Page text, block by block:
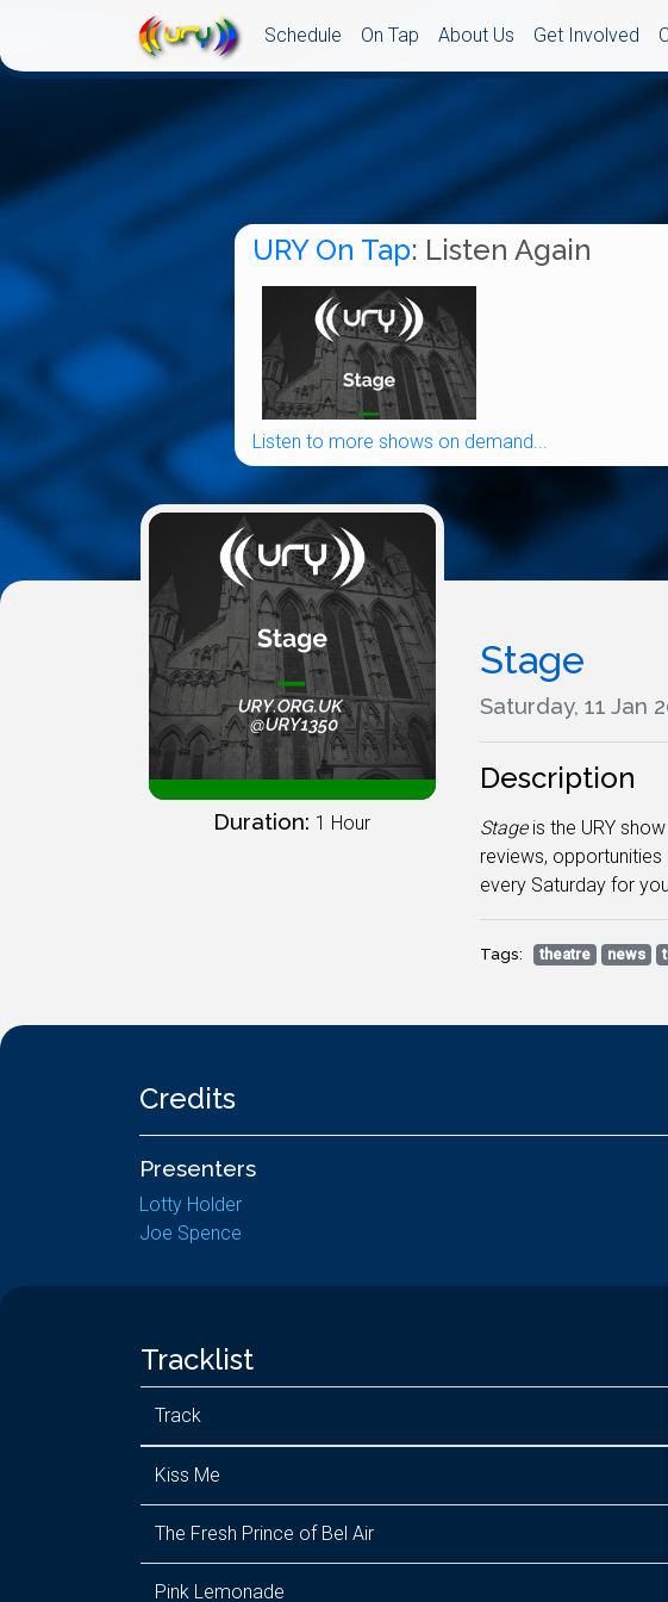
Schedule On Tap About Us Get Involved
URY On Tap: Listen Again
Listen to more shows on demand...
Duration: 1 Hour
Stage
Saturday, 11 Jan
Description
Stage is the URY
reviews,
every Saturday for
Tags: theatre news
Credits
Presenters
Lotty Holder
Joe Spence
Tracklist
Track
Kiss Me
The Fresh Prince of Bel Air
Pink Lemonade